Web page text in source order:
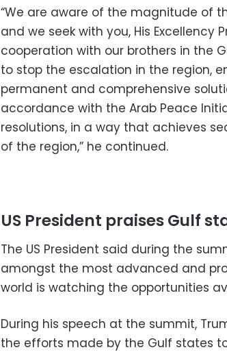
“We are aware of the magnitude of
and we seek with you, His Excellency
cooperation with our brothers in the
to stop the escalation in the region,
permanent and comprehensive
accordance with the Arab Peace
resolutions, in a way that achieves
of the region,” he continued.
US President praises Gulf
The US President said during the
amongst the most advanced and
world is watching the opportunities
During his speech at the summit,
the efforts made by the Gulf states